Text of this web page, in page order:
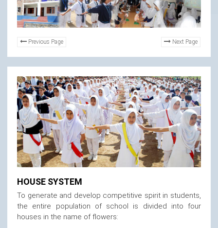
Previous Page Next Page
HOUSE SYSTEM
To generate and develop competitive spirit in students,
the entire population of school is divided into four
houses in the name of flowers: